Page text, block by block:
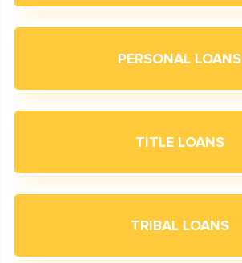
PERSONAL LOANS
TITLE LOANS
TRIBAL LOANS